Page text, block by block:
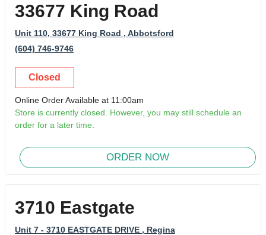
33677 King Road
Unit 110, 33677 King Road , Abbotsford
(604) 746-9746
Closed
Online Order Available at 11:00am
Store is currently closed. However, you may still schedule an
order for a later time.
ORDER NOW
3710 Eastgate
Unit 7 - 3710 EASTGATE DRIVE , Regina